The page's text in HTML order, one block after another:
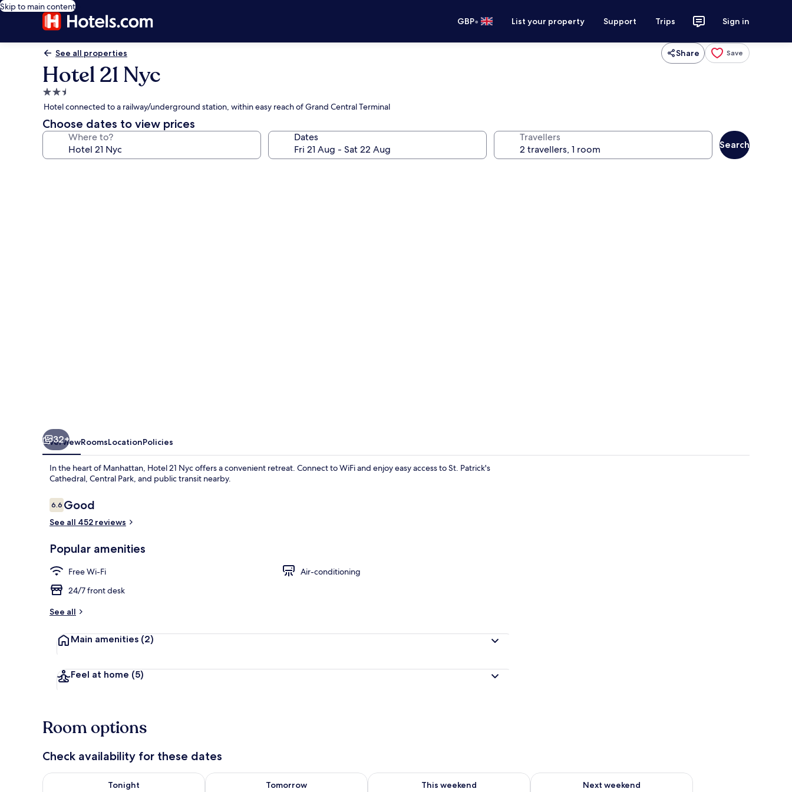
Skip to main content
GBP• List your property Support Trips Sign in
See all properties Share Save
Hotel 21 Nyc
2.5
star
property
Hotel connected to a railway/underground station, within easy reach of Grand Central Terminal
Choose dates to view prices
Where to? Dates Travellers
Search
Basic Double Room | Free WiFi
32+
OverviewRoomsLocationPolicies
In the heart of Manhattan, Hotel 21 Nyc offers a convenient retreat. Connect to WiFi and enjoy easy access to St. Patrick's
Cathedral, Central Park, and public transit nearby.
Reviews
6.66.6 out of 10
Good
See all 452 reviews
Popular amenities
Free Wi-Fi
Air-conditioning
24/7 front desk
See all
Main amenities (2)
Feel at home (5)
Room options
Check availability for these dates
Tonight
Check availability for tonight Aug 8 - Aug 9
Tomorrow
Check availability for tomorrow Aug 9 - Aug 10
This weekend
Check availability for this weekend Aug 14 - Aug 16
Next weekend
Check availability for next weekend Aug 21 - Aug 23